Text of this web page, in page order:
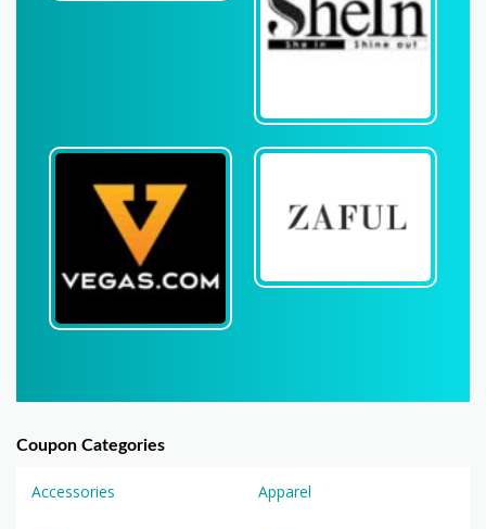
Coupon Categories
Accessories Apparel